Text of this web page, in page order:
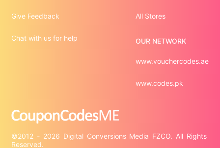
©2012 - 2026 Digital Conversions Media FZCO. All Rights
Give Feedback
Chat with us for help
All Stores
OUR NETWORK
www.vouchercodes.ae
www.codes.pk